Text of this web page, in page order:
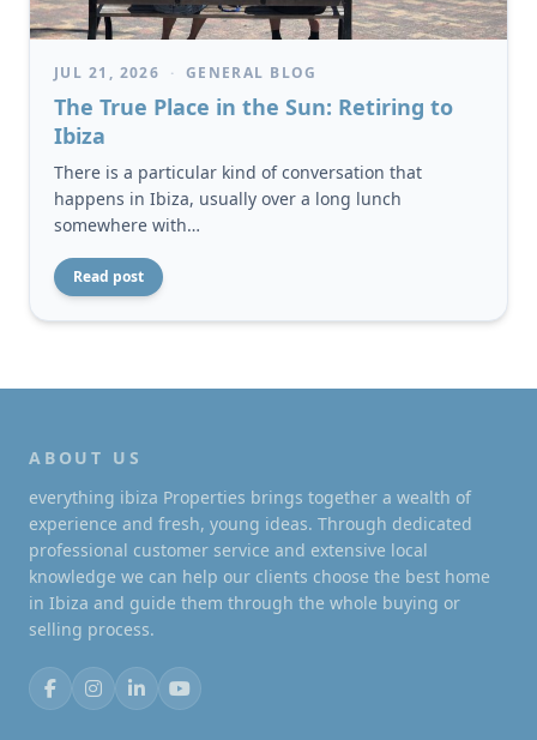
JUL 21, 2026 · GENERAL BLOG
The True Place in the Sun: Retiring to
Ibiza
There is a particular kind of conversation that
happens in Ibiza, usually over a long lunch
somewhere with…
Read post
ABOUT US
everything ibiza Properties brings together a wealth of
experience and fresh, young ideas. Through dedicated
professional customer service and extensive local
knowledge we can help our clients choose the best home
in Ibiza and guide them through the whole buying or
selling process.